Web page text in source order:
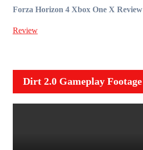
Forza Horizon 4 Xbox One X Review
Review
Dirt 2.0 Gameplay Footage